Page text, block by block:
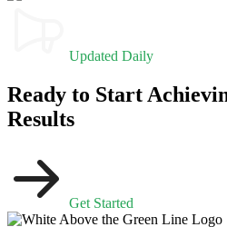
Updated Daily
Ready to Start
Results
Get Started